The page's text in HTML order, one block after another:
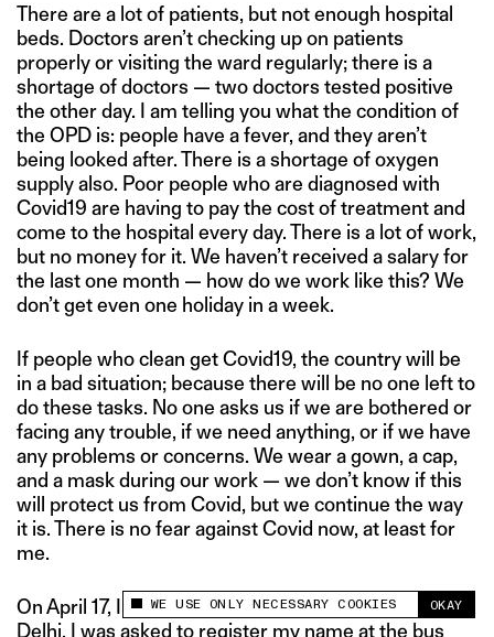
This site uses cookies to measure and improve
your experience.
WE USE ONLY NECESSARY COOKIES OKAY
There are a lot of patients, but not enough hospital
beds. Doctors aren’t checking up on patients
properly or visiting the ward regularly; there is a
shortage of doctors — two doctors tested positive
the other day. I am telling you what the condition of
the OPD is: people have a fever, and they aren’t
being looked after. There is a shortage of oxygen
supply also. Poor people who are diagnosed with
Covid19 are having to pay the cost of treatment and
come to the hospital every day. There is a lot of work,
but no money for it. We haven’t received a salary for
the last one month — how do we work like this? We
don’t get even one holiday in a week.
If people who clean get Covid19, the country will be
in a bad situation; because there will be no one left to
do these tasks. No one asks us if we are bothered or
facing any trouble, if we need anything, or if we have
any problems or concerns. We wear a gown, a cap,
and a mask during our work — we don’t know if this
will protect us from Covid, but we continue the way
it is. There is no fear against Covid now, at least for
me.
On April 17, I was coming back home from working in
Delhi. I was asked to register my name at the bus